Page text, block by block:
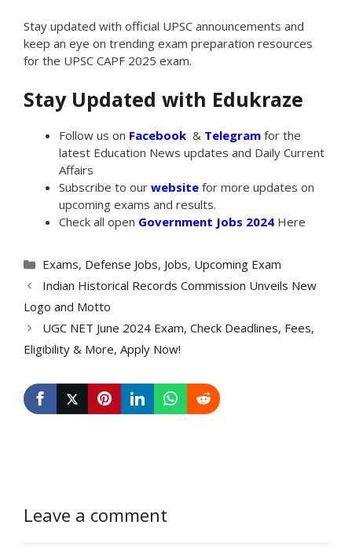
Stay updated with official UPSC announcements and
keep an eye on trending exam preparation resources
for the UPSC CAPF 2025 exam.
Stay Updated with Edukraze
Follow us on Facebook & Telegram for the
latest Education News updates and Daily Current
Affairs
Subscribe to our website for more updates on
upcoming exams and results.
Check all open Government Jobs 2024 Here
Categories
Exams, Defense Jobs, Jobs, Upcoming Exam
Indian Historical Records Commission Unveils New
Logo and Motto
UGC NET June 2024 Exam, Check Deadlines, Fees,
Eligibility & More, Apply Now!
Leave a comment